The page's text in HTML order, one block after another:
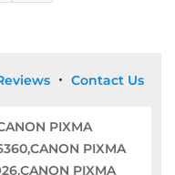
Contact Us
PIXMA
PIXMA
PIXMA